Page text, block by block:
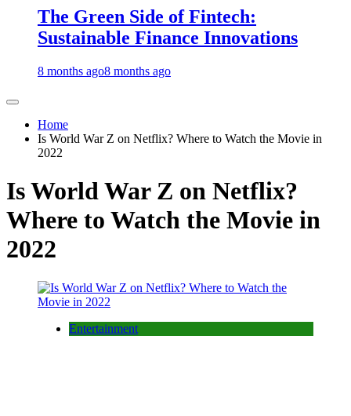
The Green Side of Fintech:
Sustainable Finance Innovations
8 months ago8 months ago
Home
Is World War Z on Netflix? Where to Watch the Movie in
2022
Is World War Z on Netflix?
Where to Watch the Movie in
2022
Entertainment